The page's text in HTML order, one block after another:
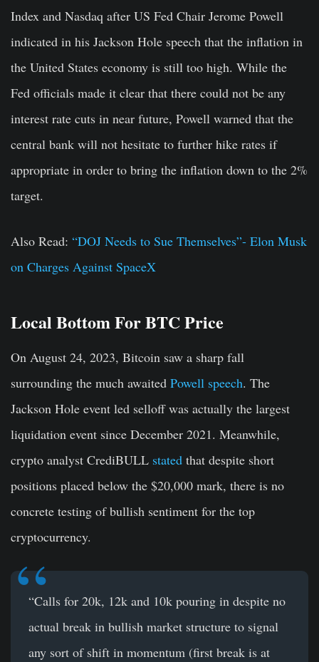
Index and Nasdaq after US Fed Chair Jerome Powell
indicated in his Jackson Hole speech that the inflation in
the United States economy is still too high. While the
Fed officials made it clear that there could not be any
interest rate cuts in near future, Powell warned that the
central bank will not hesitate to further hike rates if
appropriate in order to bring the inflation down to the 2%
target.
Also Read: “DOJ Needs to Sue Themselves”- Elon Musk
on Charges Against SpaceX
Local Bottom For BTC Price
On August 24, 2023, Bitcoin saw a sharp fall
surrounding the much awaited Powell speech. The
Jackson Hole event led selloff was actually the largest
liquidation event since December 2021. Meanwhile,
crypto analyst CrediBULL stated that despite short
positions placed below the $20,000 mark, there is no
concrete testing of bullish sentiment for the top
cryptocurrency.
“Calls for 20k, 12k and 10k pouring in despite no
actual break in bullish market structure to signal
any sort of shift in momentum (first break is at